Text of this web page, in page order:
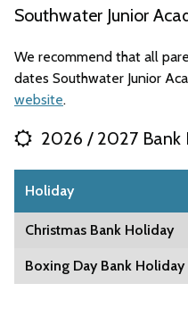
Southwater Junior
We recommend that all
dates Southwater Junior
website.
2026 / 2027 Bank
Holiday
Christmas Bank Holiday
Boxing Day Bank Holiday